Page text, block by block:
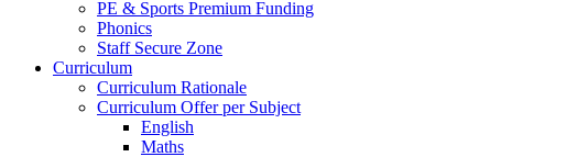
PE & Sports Premium Funding
Phonics
Staff Secure Zone
Curriculum
Curriculum Rationale
Curriculum Offer per Subject
English
Maths